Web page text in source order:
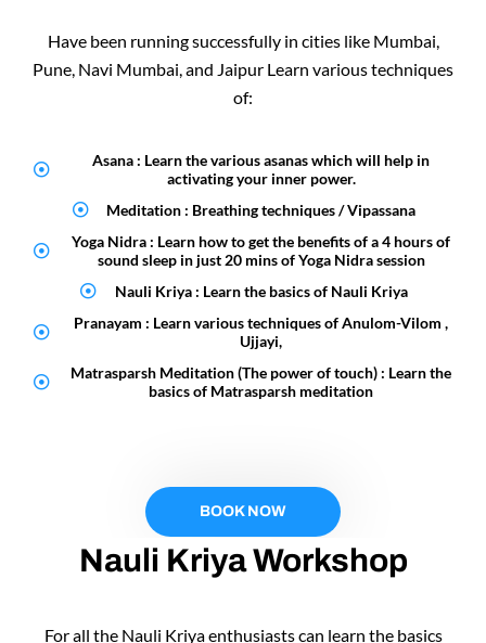
Have been running successfully in cities like Mumbai,
Pune, Navi Mumbai, and Jaipur Learn various techniques
of:
Asana : Learn the various asanas which will help in
activating your inner power.
Meditation : Breathing techniques / Vipassana
Yoga Nidra : Learn how to get the benefits of a 4 hours of
sound sleep in just 20 mins of Yoga Nidra session
Nauli Kriya : Learn the basics of Nauli Kriya
Pranayam : Learn various techniques of Anulom-Vilom ,
Ujjayi,
Matrasparsh Meditation (The power of touch) : Learn the
basics of Matrasparsh meditation
BOOK NOW
Nauli Kriya Workshop
For all the Nauli Kriya enthusiasts can learn the basics